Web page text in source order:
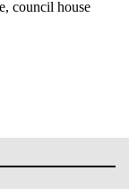
council house